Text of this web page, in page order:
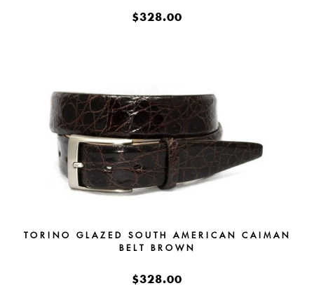
$328.00
TORINO GLAZED SOUTH AMERICAN CAIMAN
BELT BROWN
$328.00